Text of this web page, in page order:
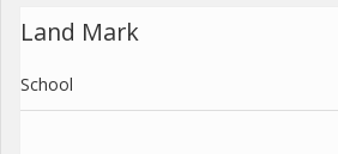
Land Mark
School